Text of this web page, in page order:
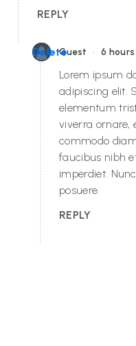
REPLY
Guest • 6 hours
Delete
Lorem ipsum
adipiscing elit.
elementum
viverra ornare,
commodo
faucibus nibh
imperdiet.
posuere.
REPLY